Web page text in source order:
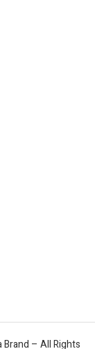
– All Rights